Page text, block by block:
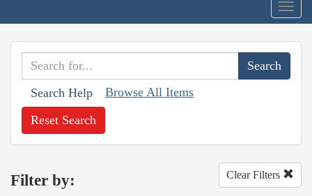
Search Help Browse All Items
Reset Search
Filter by: Clear Filters